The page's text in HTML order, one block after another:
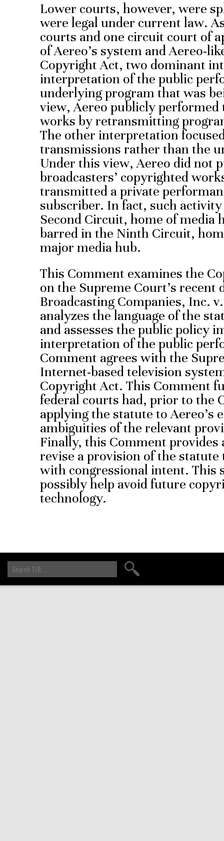
Lower courts, however, were
were legal under current law.
courts and one circuit court of
of Aereo’s system and Aereo-
Copyright Act, two dominant
interpretation of the public
underlying program that was
view, Aereo publicly performed
works by retransmitting
The other interpretation
transmissions rather than the
Under this view, Aereo did not
broadcasters’ copyrighted
transmitted a private
subscriber. In fact, such
Second Circuit, home of media
barred in the Ninth Circuit,
major media hub.
This Comment examines the
on the Supreme Court’s recent
Broadcasting Companies, Inc.
analyzes the language of the
and assesses the public policy
interpretation of the public
Comment agrees with the
Internet-based television
Copyright Act. This Comment
federal courts had, prior to the
applying the statute to Aereo’s
ambiguities of the relevant
Finally, this Comment
revise a provision of the
with congressional intent. This
possibly help avoid future
technology.